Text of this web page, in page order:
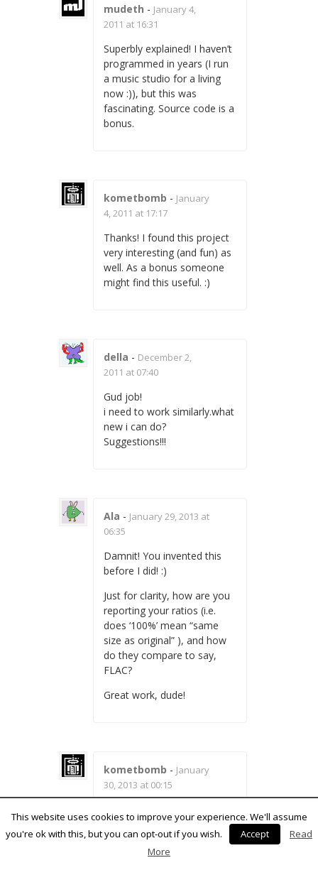
mudeth - January 4,
2011 at 16:31
Superbly explained! I haven’t
programmed in years (I run
a music studio for a living
now :)), but this was
fascinating. Source code is a
bonus.
kometbomb - January
4, 2011 at 17:17
Thanks! I found this project
very interesting (and fun) as
well. As a bonus someone
might find this useful. :)
della - December 2,
2011 at 07:40
Gud job!
i need to work similarly.what
new i can do?
Suggestions!!!
Ala - January 29, 2013 at
06:35
Damnit! You invented this
before I did! :)
Just for clarity, how are you
reporting your ratios (i.e.
does ‘100%’ mean “same
size as original” ), and how
do they compare to say,
FLAC?
Great work, dude!
kometbomb - January
30, 2013 at 00:15
as original data, 50 % means
half and so on. FLAC et al.
work on stereo data and
This website uses cookies to improve your experience. We'll assume
you're ok with this, but you can opt-out if you wish.
Accept
Read
More